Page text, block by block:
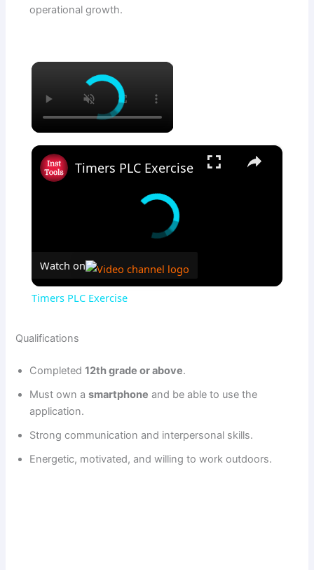
operational growth.
×
×
Timers PLC Exercise
Watch on
Timers PLC Exercise
Qualifications
Completed12th grade or above.
Must own asmartphone and be able to use the
application.
Strong communication and interpersonal skills.
Energetic, motivated, and willing to work outdoors.